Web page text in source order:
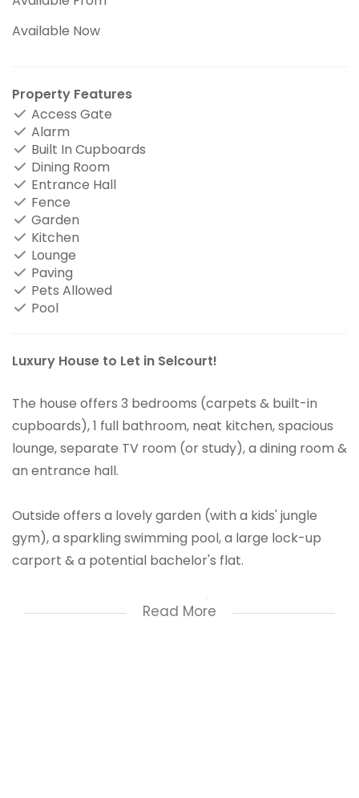
Available Now
Property Features
Access Gate
Alarm
Built In Cupboards
Dining Room
Entrance Hall
Fence
Garden
Kitchen
Lounge
Paving
Pets Allowed
Pool
Luxury House to Let in Selcourt!
The house offers 3 bedrooms (carpets & built-in
cupboards), 1 full bathroom, neat kitchen, spacious
lounge, separate TV room (or study), a dining room &
an entrance hall.
Outside offers a lovely garden (with a kids' jungle
gym), a sparkling swimming pool, a large lock-up
carport & a potential bachelor's flat.
Extras: blinds, laminated floors/tiles, remote-
Read More